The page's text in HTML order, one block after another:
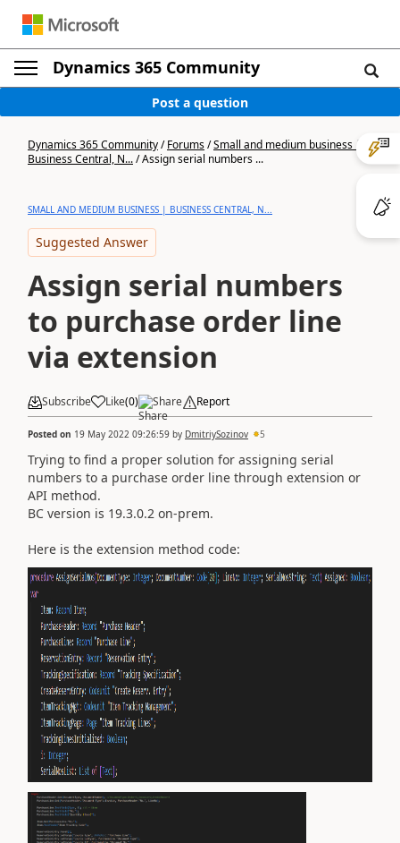
Dynamics 365 Community
Post a question
Dynamics 365 Community/Forums/Small and medium business |
Business Central, N.../Assign serial numbers ...
SMALL AND MEDIUM BUSINESS | BUSINESS CENTRAL, N...
Suggested Answer
Assign serial numbers
to purchase order line
via extension
Subscribe Like(0) Share Report
Posted on 19 May 2022 09:26:59 by DmitriySozinov 5
Trying to find a proper solution for assigning serial
numbers to a purchase order line through extension or
API method.
BC version is 19.3.0.2 on-prem.
Here is the extension method code: